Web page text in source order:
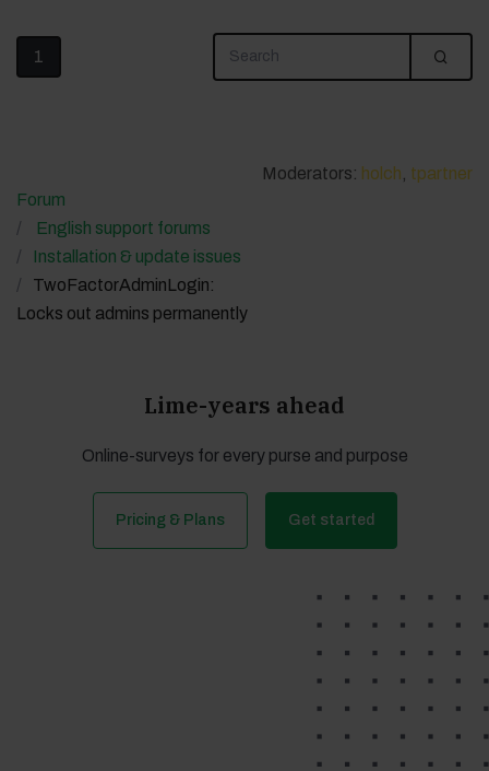
1
Moderators: holch tpartner
Forum
English support forums
Installation & update issues
TwoFactorAdminLogin:
Locks out admins permanently
Lime-years ahead
Online-surveys for every purse and purpose
Pricing & Plans Get started